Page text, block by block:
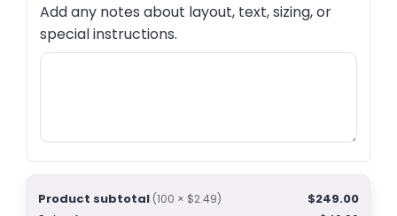
Add any notes about layout, text, sizing, or
special instructions.
Product subtotal (100 × $2.49)
$249.00